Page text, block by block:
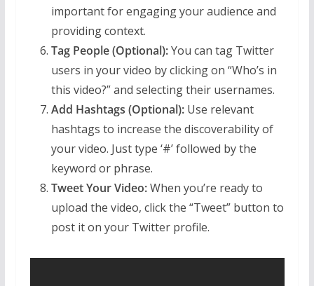
important for engaging your audience and
providing context.
Tag People (Optional):You can tag Twitter
users in your video by clicking on “Who’s in
this video?” and selecting their usernames.
Add Hashtags (Optional):Use relevant
hashtags to increase the discoverability of
your video. Just type ‘#’ followed by the
keyword or phrase.
Tweet Your Video:When you’re ready to
upload the video, click the “Tweet” button to
post it on your Twitter profile.